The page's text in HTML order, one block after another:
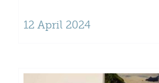
12 April 2024